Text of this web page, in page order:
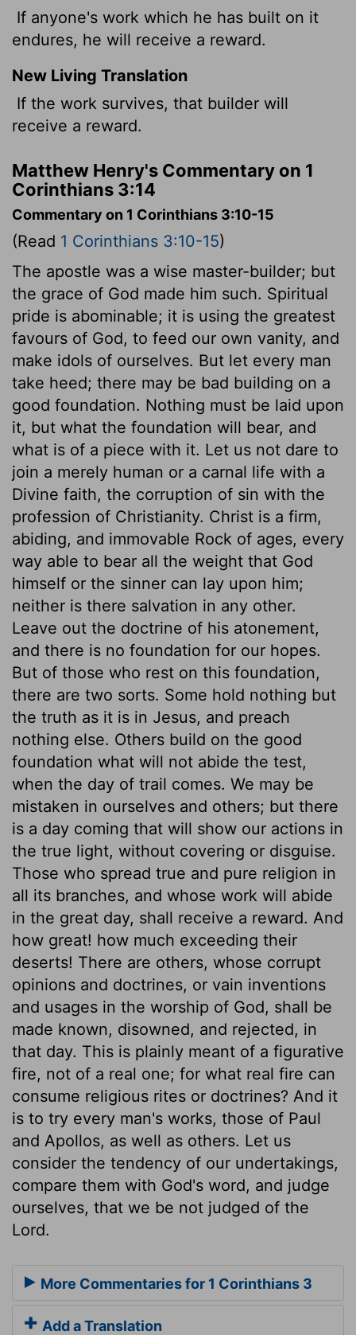
If anyone's work which he has built on it
endures, he will receive a reward.
New Living Translation
If the work survives, that builder will
receive a reward.
Matthew Henry's Commentary on 1
Corinthians 3:14
Commentary on 1 Corinthians 3:10-15
(Read 1 Corinthians 3:10-15)
The apostle was a wise master-builder; but
the grace of God made him such. Spiritual
pride is abominable; it is using the greatest
favours of God, to feed our own vanity, and
make idols of ourselves. But let every man
take heed; there may be bad building on a
good foundation. Nothing must be laid upon
it, but what the foundation will bear, and
what is of a piece with it. Let us not dare to
join a merely human or a carnal life with a
Divine faith, the corruption of sin with the
profession of Christianity. Christ is a firm,
abiding, and immovable Rock of ages, every
way able to bear all the weight that God
himself or the sinner can lay upon him;
neither is there salvation in any other.
Leave out the doctrine of his atonement,
and there is no foundation for our hopes.
But of those who rest on this foundation,
there are two sorts. Some hold nothing but
the truth as it is in Jesus, and preach
nothing else. Others build on the good
foundation what will not abide the test,
when the day of trail comes. We may be
mistaken in ourselves and others; but there
is a day coming that will show our actions in
the true light, without covering or disguise.
Those who spread true and pure religion in
all its branches, and whose work will abide
in the great day, shall receive a reward. And
how great! how much exceeding their
deserts! There are others, whose corrupt
opinions and doctrines, or vain inventions
and usages in the worship of God, shall be
made known, disowned, and rejected, in
that day. This is plainly meant of a figurative
fire, not of a real one; for what real fire can
consume religious rites or doctrines? And it
is to try every man's works, those of Paul
and Apollos, as well as others. Let us
consider the tendency of our undertakings,
compare them with God's word, and judge
ourselves, that we be not judged of the
Lord.
More Commentaries for 1 Corinthians 3
Add a Translation